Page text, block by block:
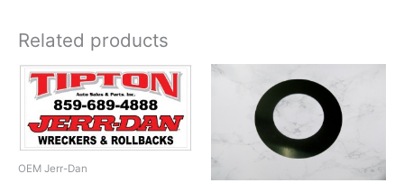
Related products
OEM Jerr-Dan